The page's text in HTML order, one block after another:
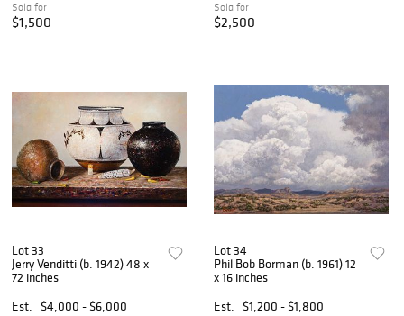
Sold for
$1,500
Sold for
$2,500
Lot 33
Jerry Venditti (b. 1942) 48 x
72 inches
Est.
$4,000 - $6,000
Lot 34
Phil Bob Borman (b. 1961) 12
x 16 inches
Est.
$1,200 - $1,800